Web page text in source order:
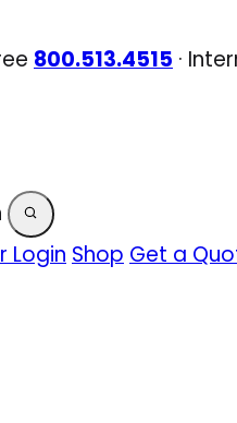
800.513.4515 ·
Login Shop Get a